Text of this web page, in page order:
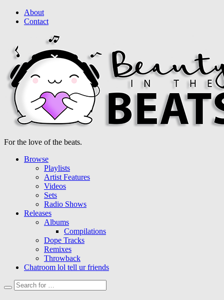
About
Contact
For the love of the beats.
Browse
Playlists
Artist Features
Videos
Sets
Radio Shows
Releases
Albums
Compilations
Dope Tracks
Remixes
Throwback
Chatroom lol tell ur friends